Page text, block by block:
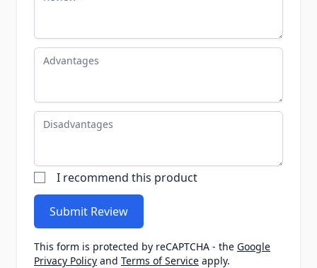
Advantages
Disadvantages
I recommend this product
Submit Review
This form is protected by reCAPTCHA - the Google
Privacy Policy and Terms of Service apply.